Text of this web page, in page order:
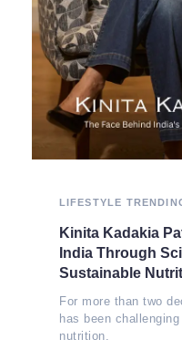
LIFESTYLE
Kinita Kadakia
India Through
Sustainable
For more than two
has been
nutrition.